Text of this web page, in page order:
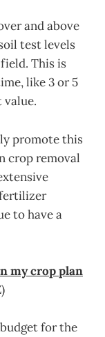
and above
test levels
This is
like 3 or 5
value.
promote this
crop removal
to have a
my crop plan
for the